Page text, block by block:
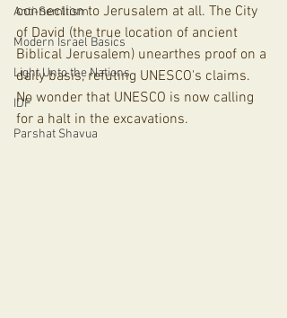
Anti-Semitism
Modern Israel Basics
Light Unto the Nations
IDF
Parshat Shavua
connection to Jerusalem at all. The City
of David (the true location of ancient
Biblical Jerusalem) unearthes proof on a
daily basis, refuting UNESCO's claims.
No wonder that UNESCO is now calling
for a halt in the excavations.